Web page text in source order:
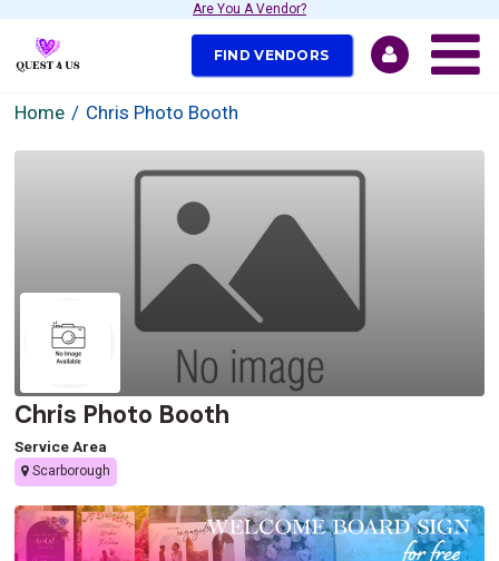
Are You A Vendor?
FIND VENDORS
Home Chris Photo Booth
Chris Photo Booth
Service Area
Scarborough